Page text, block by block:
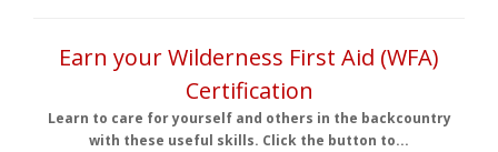
Adventures
Education
Earn your Wilderness First Aid (WFA)
Certification
Learn to care for yourself and others in the backcountry
with these useful skills. Click the button to...